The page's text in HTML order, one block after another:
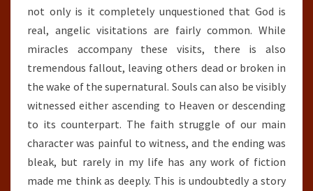
not only is it completely unquestioned that God is
real, angelic visitations are fairly common. While
miracles accompany these visits, there is also
tremendous fallout, leaving others dead or broken in
the wake of the supernatural. Souls can also be visibly
witnessed either ascending to Heaven or descending
to its counterpart. The faith struggle of our main
character was painful to witness, and the ending was
bleak, but rarely in my life has any work of fiction
made me think as deeply. This is undoubtedly a story